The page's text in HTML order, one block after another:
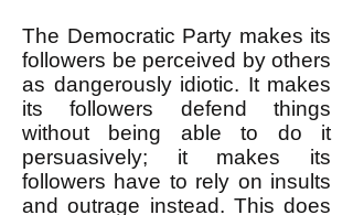
The Democratic Party makes its
followers be perceived by others
as dangerously idiotic. It makes
its followers defend things
without being able to do it
persuasively; it makes its
followers have to rely on insults
and outrage instead. This does